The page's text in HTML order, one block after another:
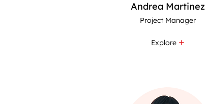
Andrea Martinez
Project Manager
Explore